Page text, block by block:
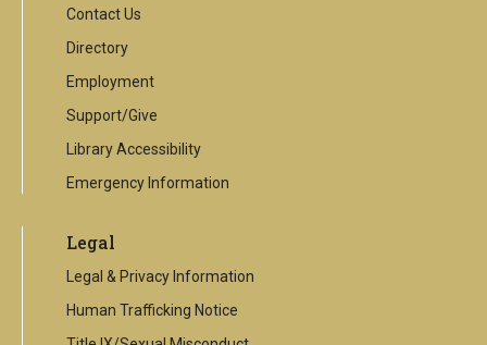
Contact Us
Directory
Employment
Support/Give
Library Accessibility
Emergency Information
Legal
Legal & Privacy Information
Human Trafficking Notice